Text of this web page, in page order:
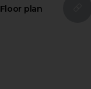
Floor plan